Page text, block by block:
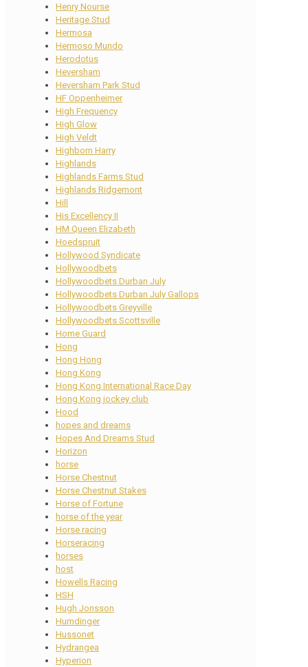
Henry Nourse
Heritage Stud
Hermosa
Hermoso Mundo
Herodotus
Heversham
Heversham Park Stud
HF Oppenheimer
High Frequency
High Glow
High Veldt
Highborn Harry
Highlands
Highlands Farms Stud
Highlands Ridgemont
Hill
His Excellency II
HM Queen Elizabeth
Hoedspruit
Hollywood Syndicate
Hollywoodbets
Hollywoodbets Durban July
Hollywoodbets Durban July Gallops
Hollywoodbets Greyville
Hollywoodbets Scottsville
Home Guard
Hong
Hong Hong
Hong Kong
Hong Kong International Race Day
Hong Kong jockey club
Hood
hopes and dreams
Hopes And Dreams Stud
Horizon
horse
Horse Chestnut
Horse Chestnut Stakes
Horse of Fortune
horse of the year
Horse racing
Horseracing
horses
host
Howells Racing
HSH
Hugh Jonsson
Humdinger
Hussonet
Hydrangea
Hyperion